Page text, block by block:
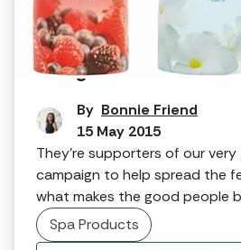
Feel good factor: A&J
By Bonnie Friend
15 May 2015
They’re supporters of our
campaign to help spread the
what makes the good people
feel their very best? What
happy when you’re having a
Spa Products